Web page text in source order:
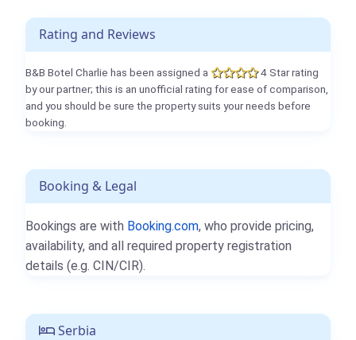
Rating and Reviews
B&B Botel Charlie has been assigned a
4 Star rating
by our partner; this is an unofficial rating for ease of comparison,
and you should be sure the property suits your needs before
booking.
Booking & Legal
Bookings are with Booking.com, who provide pricing,
availability, and all required property registration
details (e.g. CIN/CIR).
Serbia